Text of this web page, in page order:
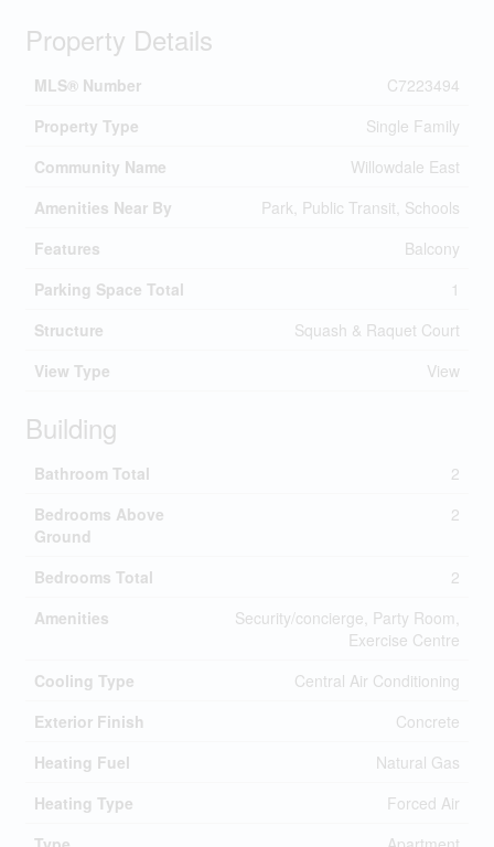
Property Details
MLS® Number
C7223494
Property Type
Single Family
Community Name
Willowdale East
Amenities Near By
Park, Public Transit, Schools
Features
Balcony
Parking Space Total
1
Structure
Squash & Raquet Court
View Type
View
Building
Bathroom Total
2
Bedrooms Above
Ground
2
Bedrooms Total
2
Amenities
Security/concierge, Party Room,
Exercise Centre
Cooling Type
Central Air Conditioning
Exterior Finish
Concrete
Heating Fuel
Natural Gas
Heating Type
Forced Air